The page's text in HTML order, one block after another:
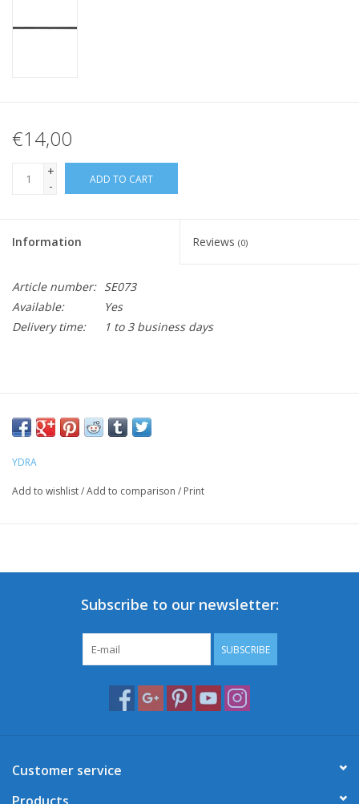
€14,00
+
-
ADD TO CART
Information Reviews (0)
Article number: SE073
Available:
Yes
Delivery time:
1 to 3 business days
YDRA
Add to wishlist/Add to comparison / Print
Subscribe to our newsletter:
SUBSCRIBE
Customer service